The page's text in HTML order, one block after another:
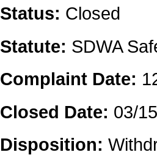
Status: Closed
Statute: SDWA
Complaint Date:
Closed Date: 03/
Disposition: